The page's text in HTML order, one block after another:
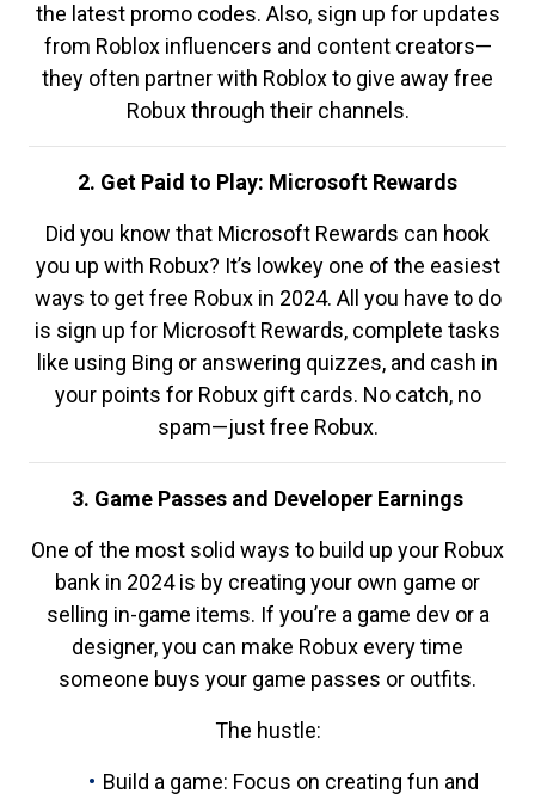
the latest promo codes. Also, sign up for updates
from Roblox influencers and content creators—
they often partner with Roblox to give away free
Robux through their channels.
2. Get Paid to Play: Microsoft Rewards
Did you know that Microsoft Rewards can hook
you up with Robux? It’s lowkey one of the easiest
ways to get free Robux in 2024. All you have to do
is sign up for Microsoft Rewards, complete tasks
like using Bing or answering quizzes, and cash in
your points for Robux gift cards. No catch, no
spam—just free Robux.
3. Game Passes and Developer Earnings
One of the most solid ways to build up your Robux
bank in 2024 is by creating your own game or
selling in-game items. If you’re a game dev or a
designer, you can make Robux every time
someone buys your game passes or outfits.
The hustle:
Build a game: Focus on creating fun and